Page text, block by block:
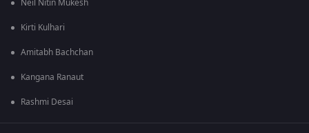
Neil Nitin Mukesh
Kirti Kulhari
Amitabh Bachchan
Kangana Ranaut
Rashmi Desai